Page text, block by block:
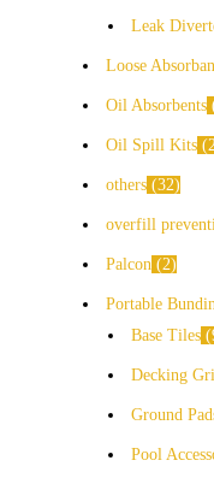
Leak
Loose
Oil Absorbents
Oil Spill Kits 2
others 32
overfill
Palcon 2
Portable
Base Tiles
Decking
Ground
Pool